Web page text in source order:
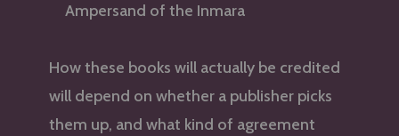
Ampersand of the Inmara
How these books will actually be credited
will depend on whether a publisher picks
them up, and what kind of agreement